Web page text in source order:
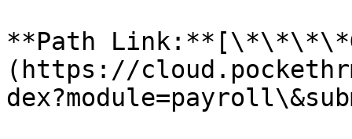
**Path
(https://